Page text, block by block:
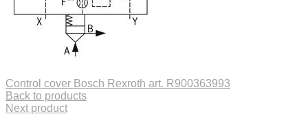
Control cover Bosch Rexroth art. R900363993
Back to products
Next product